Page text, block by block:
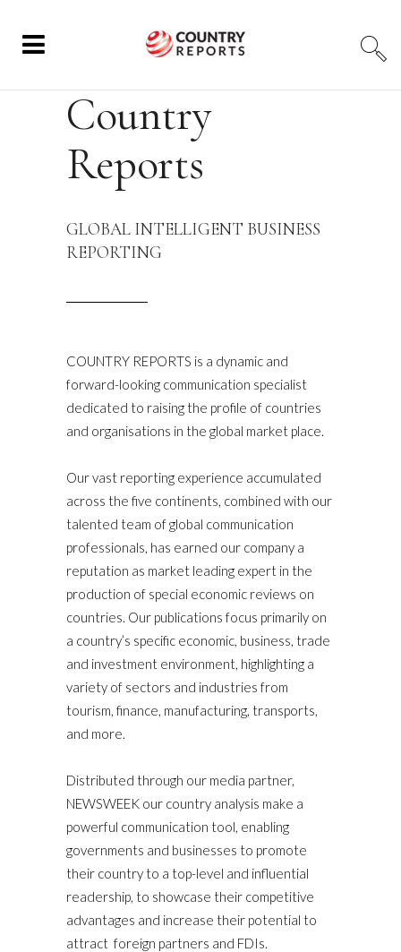
Country
Reports
GLOBAL INTELLIGENT BUSINESS
REPORTING
COUNTRY REPORTS is a dynamic and
forward-looking communication specialist
dedicated to raising the profile of countries
and organisations in the global market place.
Our vast reporting experience accumulated
across the five continents, combined with our
talented team of global communication
professionals, has earned our company a
reputation as market leading expert in the
production of special economic reviews on
countries. Our publications focus primarily on
a country’s specific economic, business, trade
and investment environment, highlighting a
variety of sectors and industries from
tourism, finance, manufacturing, transports,
and more.
Distributed through our media partner,
NEWSWEEK our country analysis make a
powerful communication tool, enabling
governments and businesses to promote
their country to a top-level and influential
readership, to showcase their competitive
advantages and increase their potential to
attract foreign partners and FDIs.